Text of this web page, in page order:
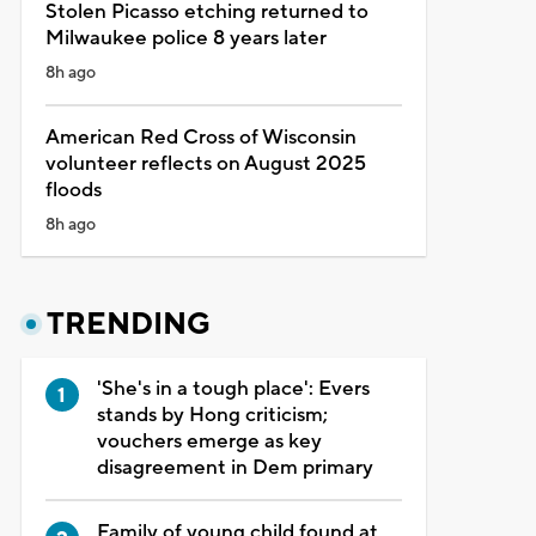
Stolen Picasso etching returned to
Milwaukee police 8 years later
8h ago
American Red Cross of Wisconsin
volunteer reflects on August 2025
floods
8h ago
TRENDING
'She's in a tough place': Evers
stands by Hong criticism;
vouchers emerge as key
disagreement in Dem primary